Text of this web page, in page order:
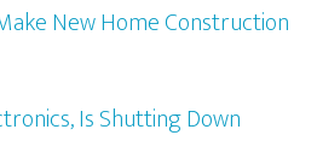
New Home Construction
Is Shutting Down